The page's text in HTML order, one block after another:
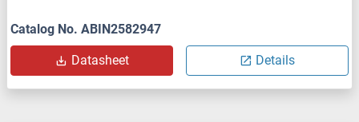
Catalog No. ABIN2582947
Datasheet Details